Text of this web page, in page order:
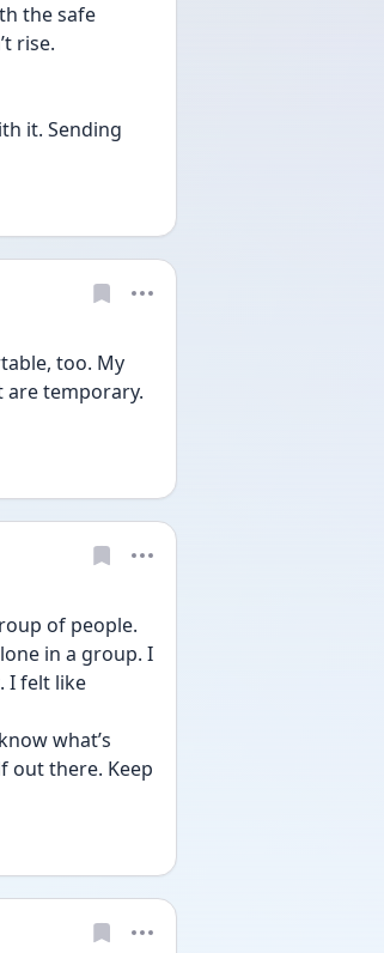
the safe
rise.
it. Sending
too. My
are temporary.
of people.
in a group. I
I felt like
what’s
out there. Keep